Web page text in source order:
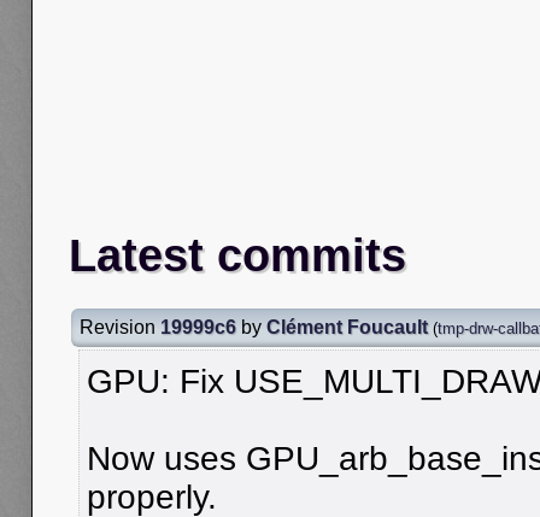
Latest commits
Revision 19999c6 by Clément Foucault (tmp-drw-
GPU: Fix
Now uses
properly.